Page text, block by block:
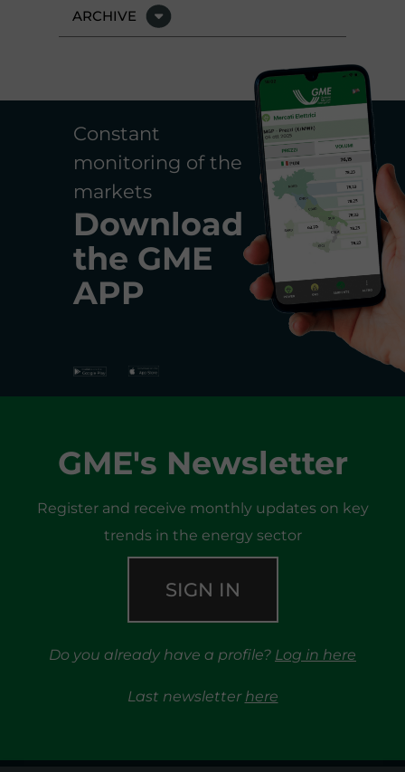
ARCHIVE
Constant
monitoring of the
markets
Download
the GME
APP
GME's Newsletter
Register and receive monthly updates on key
trends in the energy sector
SIGN IN
Do you already have a profile? Log in here
Last newsletter here